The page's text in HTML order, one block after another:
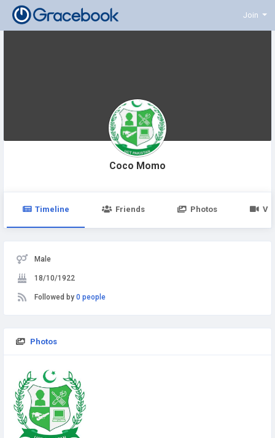
Join
Coco Momo
Timeline Friends Photos
Male
18/10/1922
Followed by 0 people
Photos